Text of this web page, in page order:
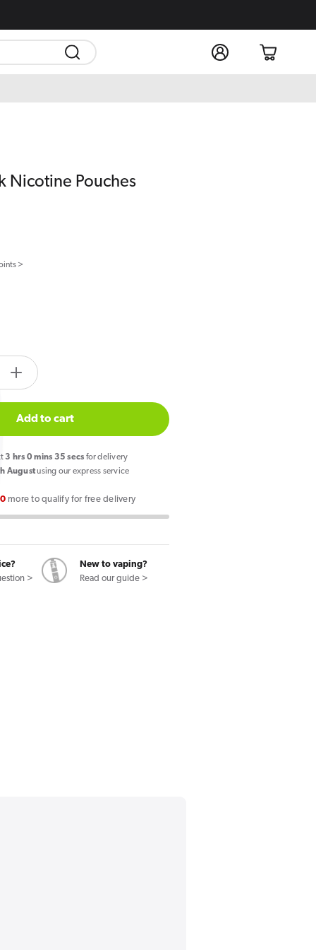
Log
in
Cart
Nicotine Pouches
>
Increase
quantity
for
CUBA
Black
Nicotine
Banana
Add to cart
3 hrs 0 mins 34 secs for delivery
Augustusing our express service
more to qualify for free delivery
>
New to vaping?
Read our guide >